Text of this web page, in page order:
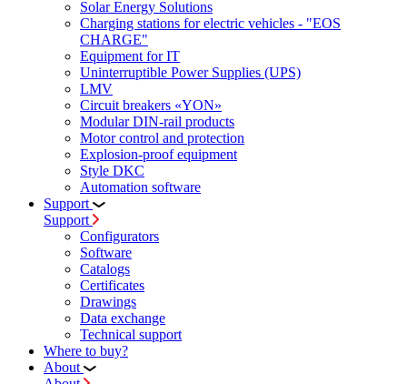
Solar Energy Solutions
Charging stations for electric vehicles - "EOS
CHARGE"
Equipment for IT
Uninterruptible Power Supplies (UPS)
LMV
Circuit breakers «YON»
Modular DIN-rail products
Motor control and protection
Explosion-proof equipment
Style DKC
Automation software
Support
Support
Configurators
Software
Сatalogs
Certificates
Drawings
Data exchange
Technical support
Where to buy?
About